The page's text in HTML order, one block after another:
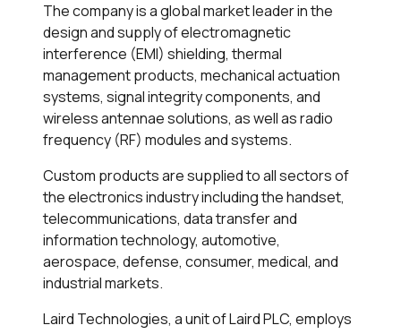
The company is a global market leader in the
design and supply of electromagnetic
interference (EMI) shielding, thermal
management products, mechanical actuation
systems, signal integrity components, and
wireless antennae solutions, as well as radio
frequency (RF) modules and systems.
Custom products are supplied to all sectors of
the electronics industry including the handset,
telecommunications, data transfer and
information technology, automotive,
aerospace, defense, consumer, medical, and
industrial markets.
Laird Technologies, a unit of Laird PLC, employs